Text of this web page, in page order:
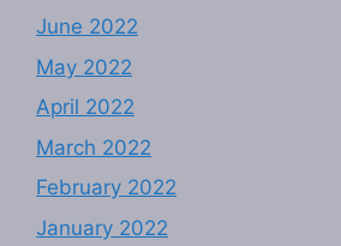
June 2022
May 2022
April 2022
March 2022
February 2022
January 2022